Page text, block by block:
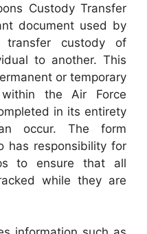
Custody Transfer
document used by
custody of
to another. This
or temporary
the Air Force
in its entirety
occur. The form
has responsibility for
to ensure that all
while they are